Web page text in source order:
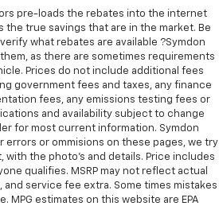
steering wheel - Easy to fit in.
position for your steering
can mean having to squeeze
out of the vehicle. With the
steering wheel, you can find the
all situations.
wheel - Easy to fit in. The most
for your steering wheel while
having to squeeze past it to get
With the manual tilt
easy to find the perfect fit for
pre-loads the rebates into the internet
true savings that are in the market. Be
what rebates are available ?Symdon
as there are sometimes requirements
Prices do not include additional fees
government fees and taxes, any finance
fees, any emissions testing fees or
and availability subject to change
for most current information. Symdon
errors or ommisions on these pages, we try
the photo's and details. Price includes
qualifies. MSRP may not reflect actual
and service fee extra. Some times mistakes
MPG estimates on this website are EPA